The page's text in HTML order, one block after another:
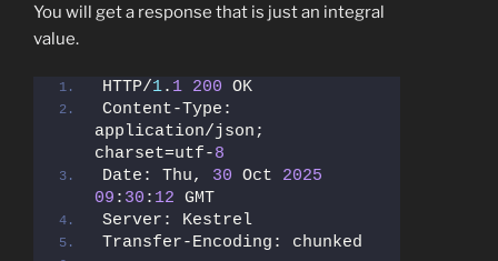
You will get a response that is just an integral
value.
HTTP/1. 1 200 OK
Content-Type:
application/json;
charset=utf-8
Date: Thu, 30 Oct 2025
09 : 30 : 12 GMT
Server: Kestrel
Transfer-Encoding: chunked